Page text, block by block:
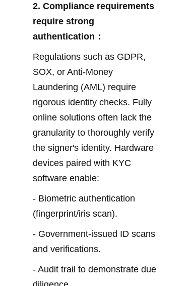
2. Compliance requirements
require strong
authentication：
Regulations such as GDPR,
SOX, or Anti-Money
Laundering (AML) require
rigorous identity checks. Fully
online solutions often lack the
granularity to thoroughly verify
the signer's identity. Hardware
devices paired with KYC
software enable:
- Biometric authentication
(fingerprint/iris scan).
- Government-issued ID scans
and verifications.
- Audit trail to demonstrate due